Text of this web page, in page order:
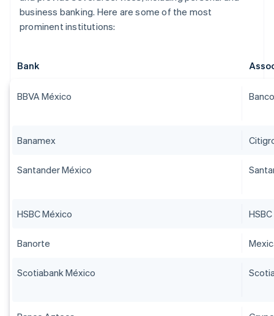
business banking. Here are some of the most
prominent institutions:
Bank
BBVA México
Banamex
Santander México
HSBC México
Banorte
Scotiabank México